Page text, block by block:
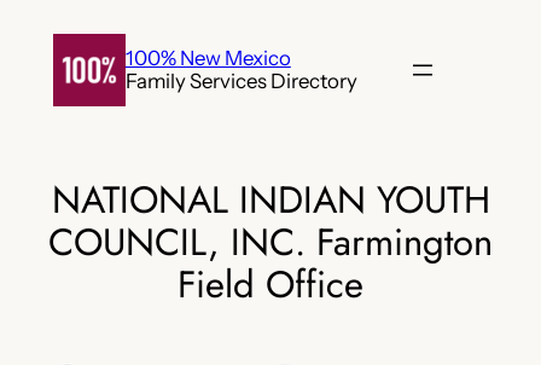
content
100% New Mexico
Family Services Directory
NATIONAL INDIAN YOUTH
COUNCIL, INC. Farmington
Field Office